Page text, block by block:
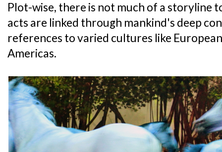
Plot-wise, there is not much of a storyline
acts are linked through mankind's deep
references to varied cultures like
Americas.